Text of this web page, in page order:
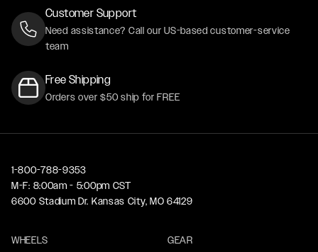
Customer Support
Need assistance? Call our US-based customer-service
team
Free Shipping
Orders over $50 ship for FREE
1-800-788-9353
M-F: 8:00am - 5:00pm CST
6600 Stadium Dr. Kansas City, MO 64129
WHEELS
GEAR